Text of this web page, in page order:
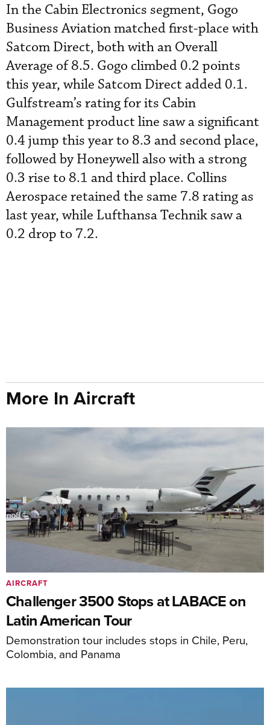
In the Cabin Electronics segment, Gogo
Business Aviation matched first-place with
Satcom Direct, both with an Overall
Average of 8.5. Gogo climbed 0.2 points
this year, while Satcom Direct added 0.1.
Gulfstream’s rating for its Cabin
Management product line saw a significant
0.4 jump this year to 8.3 and second place,
followed by Honeywell also with a strong
0.3 rise to 8.1 and third place. Collins
Aerospace retained the same 7.8 rating as
last year, while Lufthansa Technik saw a
0.2 drop to 7.2.
More In Aircraft
Challenger 3500 Stops at LABACE on
Latin American Tour
Demonstration tour includes stops in Chile, Peru,
Colombia, and Panama
AIRCRAFT